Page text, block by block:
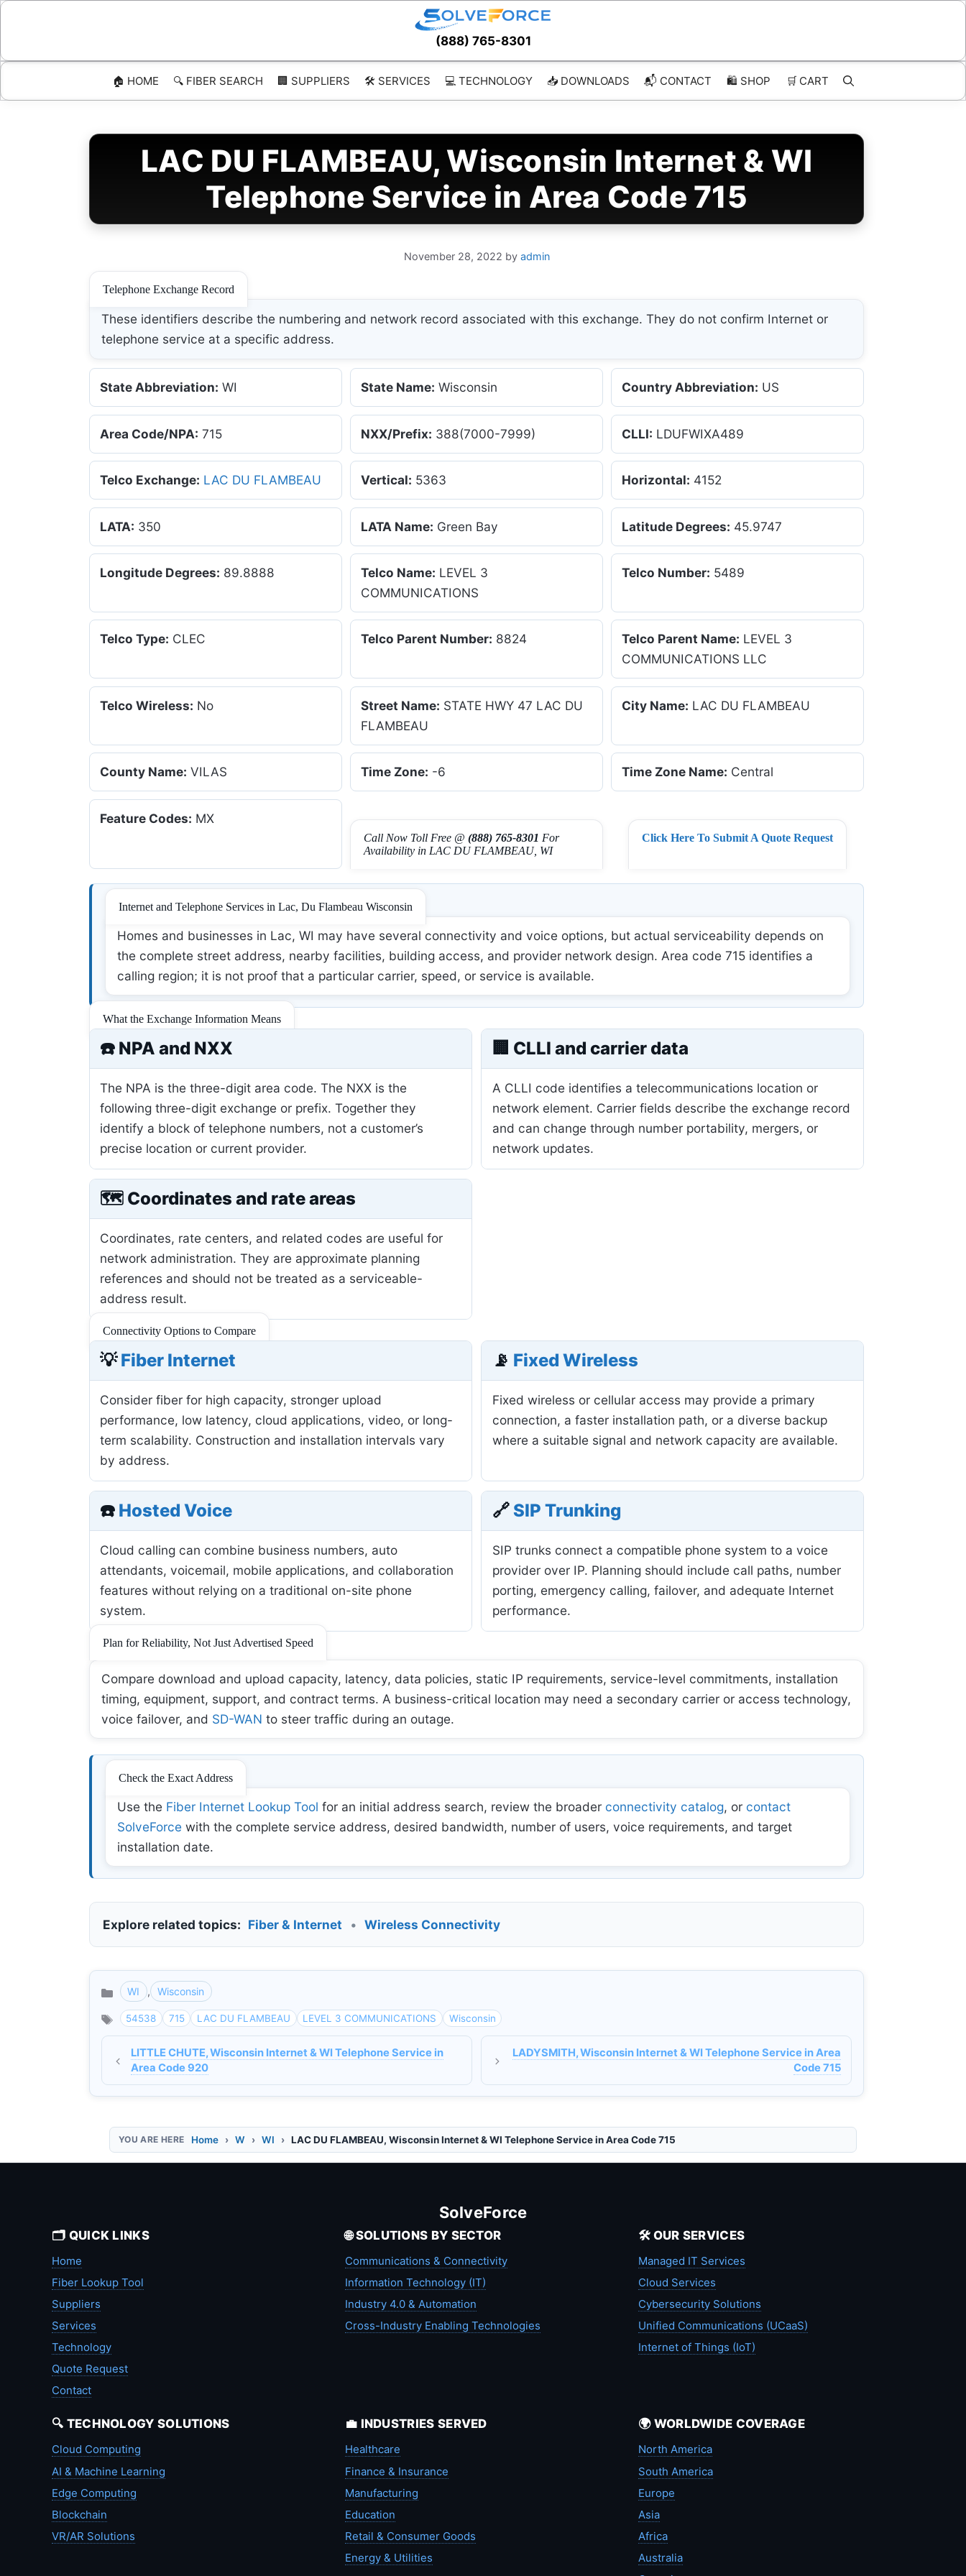
Skip
(888) 765-8301
🏠 HOME 🔍 FIBER SEARCH 🏢 SUPPLIERS 🛠️ SERVICES 💻 TECHNOLOGY 📥 DOWNLOADS 📬 CONTACT 🛍️ SHOP 🛒 CART
LAC DU FLAMBEAU, Wisconsin Internet & WI
Telephone Service in Area Code 715
November 28, 2022 by admin
Telephone Exchange Record
These identifiers describe the numbering and network record associated with this exchange. They do not confirm Internet or
telephone service at a specific address.
State Abbreviation: WI State Name: Wisconsin Country Abbreviation: US
Area Code/NPA: 715 NXX/Prefix: 388(7000-7999) CLLI: LDUFWIXA489
Telco Exchange: LAC DU FLAMBEAU Vertical: 5363 Horizontal: 4152
LATA: 350 LATA Name: Green Bay Latitude Degrees: 45.9747
Longitude Degrees: 89.8888 Telco Name: LEVEL 3
COMMUNICATIONS
Telco Number: 5489
Telco Type: CLEC Telco Parent Number: 8824 Telco Parent Name: LEVEL 3
COMMUNICATIONS LLC
Telco Wireless: No Street Name: STATE HWY 47 LAC DU
FLAMBEAU
City Name: LAC DU FLAMBEAU
County Name: VILAS Time Zone: -6 Time Zone Name: Central
Feature Codes: MX
Call Now Toll Free @ (888) 765-8301 For
Availability in LAC DU FLAMBEAU, WI
Click Here To Submit A Quote Request
Internet and Telephone Services in Lac, Du Flambeau Wisconsin
Homes and businesses in Lac, WI may have several connectivity and voice options, but actual serviceability depends on
the complete street address, nearby facilities, building access, and provider network design. Area code 715 identifies a
calling region; it is not proof that a particular carrier, speed, or service is available.
What the Exchange Information Means
☎️ NPA and NXX
The NPA is the three-digit area code. The NXX is the
following three-digit exchange or prefix. Together they
identify a block of telephone numbers, not a customer’s
precise location or current provider.
🏢 CLLI and carrier data
A CLLI code identifies a telecommunications location or
network element. Carrier fields describe the exchange record
and can change through number portability, mergers, or
network updates.
🗺️ Coordinates and rate areas
Coordinates, rate centers, and related codes are useful for
network administration. They are approximate planning
references and should not be treated as a serviceable-
address result.
Connectivity Options to Compare
💡Fiber Internet
Consider fiber for high capacity, stronger upload
performance, low latency, cloud applications, video, or long-
term scalability. Construction and installation intervals vary
by address.
📡 Fixed Wireless
Fixed wireless or cellular access may provide a primary
connection, a faster installation path, or a diverse backup
where a suitable signal and network capacity are available.
☎️ Hosted Voice
Cloud calling can combine business numbers, auto
attendants, voicemail, mobile applications, and collaboration
features without relying on a traditional on-site phone
system.
🔗SIP Trunking
SIP trunks connect a compatible phone system to a voice
provider over IP. Planning should include call paths, number
porting, emergency calling, failover, and adequate Internet
performance.
Plan for Reliability, Not Just Advertised Speed
Compare download and upload capacity, latency, data policies, static IP requirements, service-level commitments, installation
timing, equipment, support, and contract terms. A business-critical location may need a secondary carrier or access technology,
voice failover, and SD-WAN to steer traffic during an outage.
Check the Exact Address
Use the Fiber Internet Lookup Tool for an initial address search, review the broader connectivity catalog, or contact
SolveForce with the complete service address, desired bandwidth, number of users, voice requirements, and target
installation date.
Explore related topics: Fiber & Internet • Wireless Connectivity
Categories
WI , Wisconsin
54538 715 LAC DU FLAMBEAU LEVEL 3 COMMUNICATIONS Wisconsin
LITTLE CHUTE, Wisconsin Internet & WI Telephone Service in
Area Code 920
LADYSMITH, Wisconsin Internet & WI Telephone Service in Area
Code 715
Home W WI LAC DU FLAMBEAU, Wisconsin Internet & WI Telephone Service in Area Code 715
SolveForce
🗂️ QUICK LINKS
Home
Fiber Lookup Tool
Suppliers
Services
Technology
Quote Request
Contact
🌐 SOLUTIONS BY SECTOR
Communications & Connectivity
Information Technology (IT)
Industry 4.0 & Automation
Cross-Industry Enabling Technologies
🛠️ OUR SERVICES
Managed IT Services
Cloud Services
Cybersecurity Solutions
Unified Communications (UCaaS)
Internet of Things (IoT)
🔍 TECHNOLOGY SOLUTIONS
Cloud Computing
AI & Machine Learning
Edge Computing
Blockchain
VR/AR Solutions
💼 INDUSTRIES SERVED
Healthcare
Finance & Insurance
Manufacturing
Education
Retail & Consumer Goods
Energy & Utilities
🌍 WORLDWIDE COVERAGE
North America
South America
Europe
Asia
Africa
Australia